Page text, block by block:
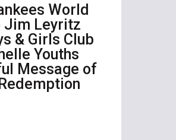
World
Jim Leyritz
& Girls Club
Youths
Message of